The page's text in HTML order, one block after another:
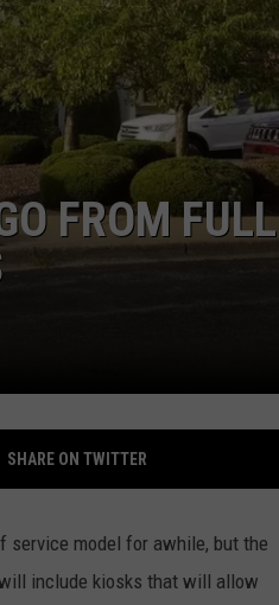
FROM FULL
SHARE ON TWITTER
service model for awhile, but the
include kiosks that will allow